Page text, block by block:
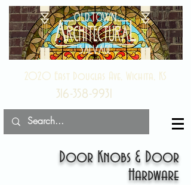
2020 East Douglas Ave, Wichita, KS
316-358-9931
Door Knobs & Door
Hardware